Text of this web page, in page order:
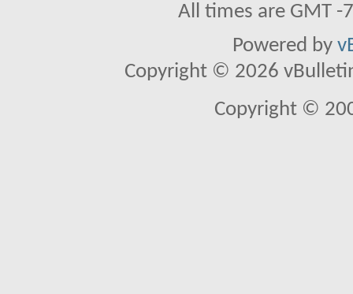
All times are GMT
Powered by
Copyright © 2026
Copyright ©